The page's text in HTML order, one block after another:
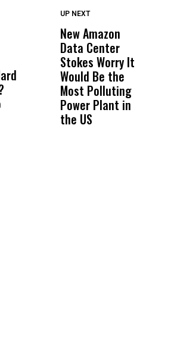
Wittrup: Fresno
Unified’s Failure
Was Not Just
What Happened
to a Child, It Was
What Happened
UP NEXT
New Amazon
Data Center
Stokes Worry It
Would Be the
Most Polluting
Power Plant in
the US